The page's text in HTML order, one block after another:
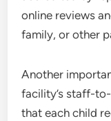
online reviews
family, or other
Another
facility’s staff-
that each child